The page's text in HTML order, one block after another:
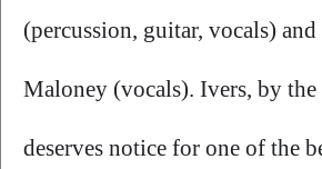
(percussion, guitar, vocals)
Maloney (vocals). Ivers, by the
deserves notice for one of the